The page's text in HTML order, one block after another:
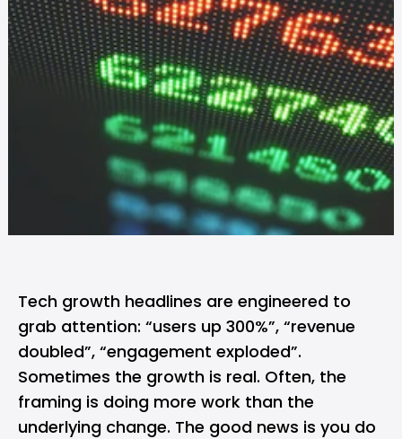
Tech growth headlines are engineered to
grab attention: “users up 300%”, “revenue
doubled”, “engagement exploded”.
Sometimes the growth is real. Often, the
framing is doing more work than the
underlying change. The good news is you do